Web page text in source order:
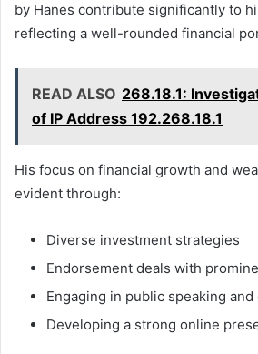
by Hanes contribute significantly to
reflecting a well-rounded financial
READ ALSO 268.18.1:
of IP Address 192.268.18.1
His focus on financial growth and
evident through:
Diverse investment strategies
Endorsement deals with
Engaging in public speaking and
Developing a strong online